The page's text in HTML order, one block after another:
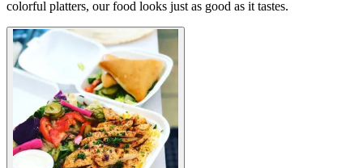
colorful platters, our food looks just as good as it tastes.